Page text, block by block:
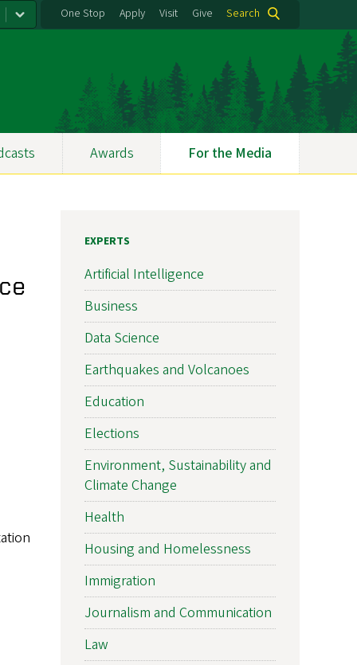
One Stop Apply Visit Give Search
Awards For the Media
EXPERTS
Artificial Intelligence
Business
Data Science
Earthquakes and Volcanoes
Education
Elections
Environment, Sustainability and
Climate Change
Health
Housing and Homelessness
Immigration
Journalism and Communication
Law